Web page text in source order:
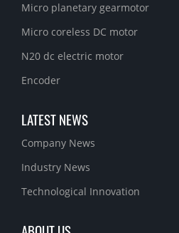
Micro planetary gearmotor
Micro coreless DC motor
N20 dc electric motor
Encoder
LATEST NEWS
Company News
Industry News
Technological Innovation